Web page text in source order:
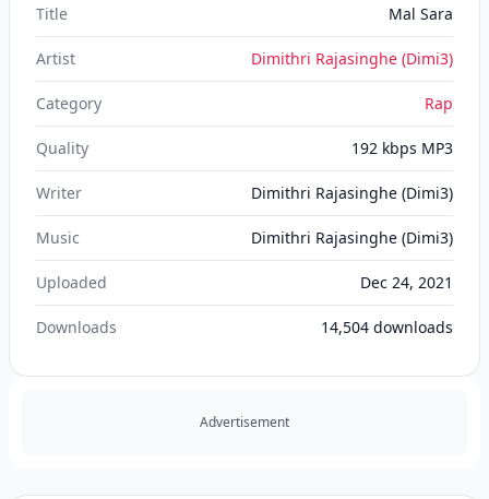
Title Mal Sara
Artist Dimithri Rajasinghe (Dimi3)
Category Rap
Quality 192 kbps MP3
Writer Dimithri Rajasinghe (Dimi3)
Music Dimithri Rajasinghe (Dimi3)
Uploaded Dec 24, 2021
Downloads 14,504 downloads
Advertisement